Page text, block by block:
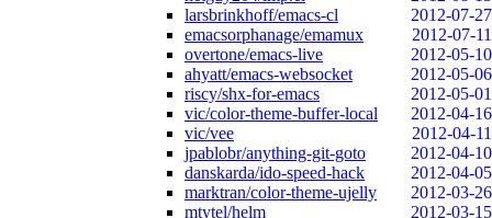
larsbrinkhoff/emacs-cl
2012-07-27
emacsorphanage/emamux
2012-07-11
overtone/emacs-live
2012-05-10
ahyatt/emacs-websocket
2012-05-06
riscy/shx-for-emacs
2012-05-01
vic/color-theme-buffer-local
2012-04-16
vic/vee
2012-04-11
jpablobr/anything-git-goto
2012-04-10
danskarda/ido-speed-hack
2012-04-05
marktran/color-theme-ujelly
2012-03-26
mtytel/helm
2012-03-15